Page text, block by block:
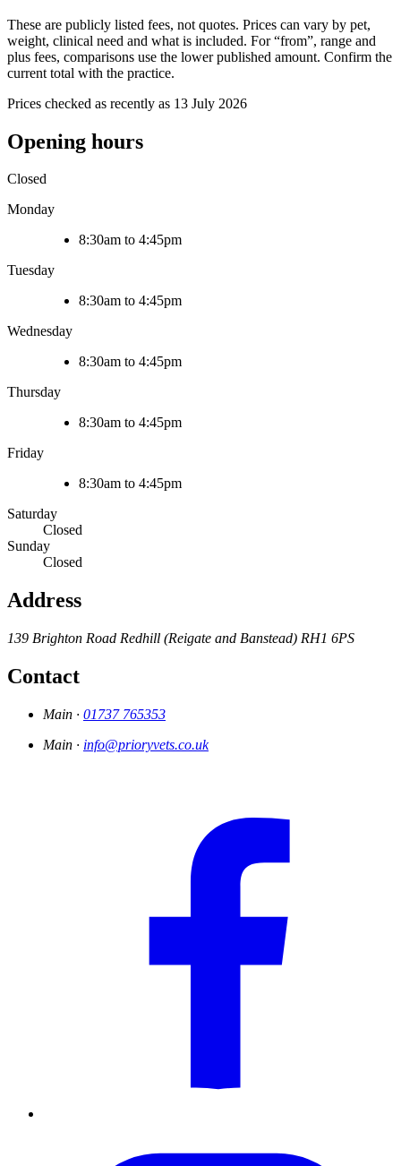
These are publicly listed fees, not quotes. Prices can vary by pet,
weight, clinical need and what is included. For “from”, range and
plus fees, comparisons use the lower published amount. Confirm the
current total with the practice.
Prices checked as recently as 13 July 2026
Opening hours
Closed
Monday
8:30am to 4:45pm
Tuesday
8:30am to 4:45pm
Wednesday
8:30am to 4:45pm
Thursday
8:30am to 4:45pm
Friday
8:30am to 4:45pm
Saturday
Closed
Sunday
Closed
Address
139 Brighton Road Redhill (Reigate and Banstead) RH1 6PS
Contact
Main · 01737 765353
Main · info@prioryvets.co.uk